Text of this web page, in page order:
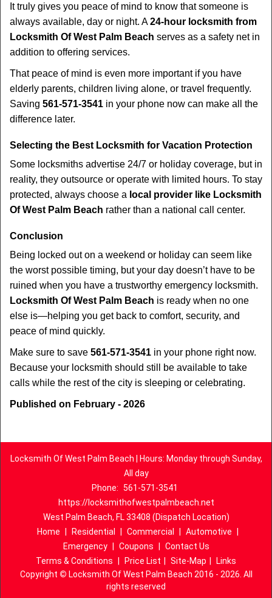
It truly gives you peace of mind to know that someone is
always available, day or night. A24-hour locksmith from
Locksmith Of West Palm Beach serves as a safety net in
addition to offering services.
That peace of mind is even more important if you have
elderly parents, children living alone, or travel frequently.
Saving 561-571-3541 in your phone now can make all the
difference later.
Selecting the Best Locksmith for Vacation Protection
Some locksmiths advertise 24/7 or holiday coverage, but in
reality, they outsource or operate with limited hours. To stay
protected, always choose a local provider like Locksmith
Of West Palm Beach rather than a national call center.
Conclusion
Being locked out on a weekend or holiday can seem like
the worst possible timing, but your day doesn’t have to be
ruined when you have a trustworthy emergency locksmith.
Locksmith Of West Palm Beach is ready when no one
else is—helping you get back to comfort, security, and
peace of mind quickly.
Make sure to save 561-571-3541 in your phone right now.
Because your locksmith should still be available to take
calls while the rest of the city is sleeping or celebrating.
Published on February - 2026
Locksmith Of West Palm Beach | Hours: Monday through Sunday,
All day
Phone: 561-571-3541
https://locksmithofwestpalmbeach.net
West Palm Beach, FL 33408 (Dispatch Location)
Home
Residential Commercial Automotive
Emergency
Coupons
Contact Us
Terms & Conditions
Price List Site-Map
Links
Copyright © Locksmith Of West Palm Beach 2016 - 2026. All
rights reserved